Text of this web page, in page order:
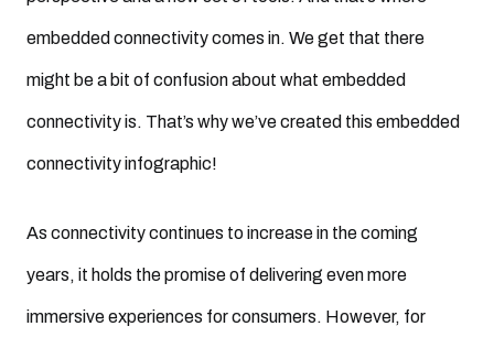
embedded connectivity comes in. We get that there
might be a bit of confusion about what embedded
connectivity is. That’s why we’ve created this embedded
connectivity infographic!
As connectivity continues to increase in the coming
years, it holds the promise of delivering even more
immersive experiences for consumers. However, for